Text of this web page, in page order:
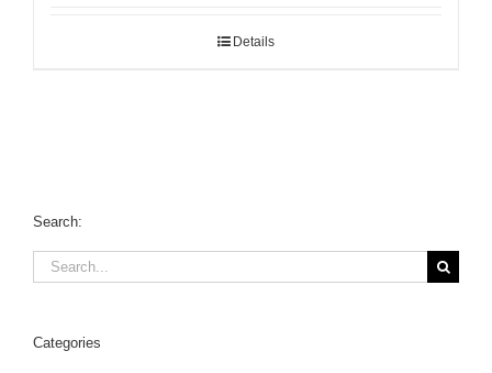
Details
Search:
Search
for:
Categories